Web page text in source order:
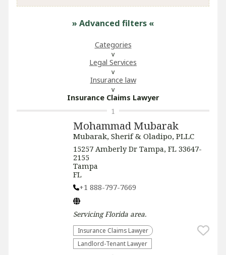
» Advanced filters «
Categories
Legal Services
Insurance law
Insurance Claims Lawyer
Mohammad Mubarak
Mubarak, Sherif & Oladipo, PLLC
15257 Amberly Dr Tampa, FL 33647-
2155
Tampa
FL
+1 888-797-7669
ServicingFlorida area.
Insurance Claims Lawyer
Landlord-Tenant Lawyer
1